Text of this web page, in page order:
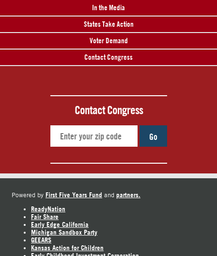
In the Media
States Take Action
Voter Demand
Contact Congress
Contact Congress
Go
Powered by First Five Years Fund and partners.
ReadyNation
Fair Share
Early Edge California
Michigan Sandbox Party
GEEARS
Kansas Action for Children